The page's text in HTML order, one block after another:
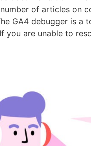
of articles on
GA4 debugger is a
If you are unable to